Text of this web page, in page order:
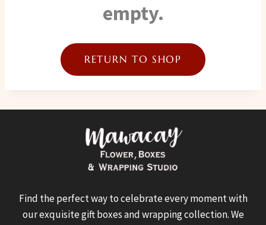
empty.
RETURN TO SHOP
Find the perfect way to celebrate every moment with
our exquisite gift boxes and wrapping collection. We